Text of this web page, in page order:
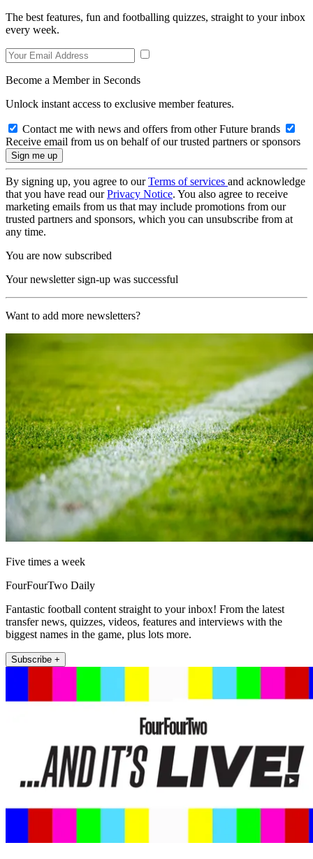
The best features, fun and footballing quizzes, straight to your inbox
every week.
Become a Member in Seconds
Unlock instant access to exclusive member features.
Contact me with news and offers from other Future brands
Receive email from us on behalf of our trusted partners or sponsors
By signing up, you agree to ourTerms of services and acknowledge
that you have read ourPrivacy Notice. You also agree to receive
marketing emails from us that may include promotions from our
trusted partners and sponsors, which you can unsubscribe from at
any time.
You are now subscribed
Your newsletter sign-up was successful
Want to add more newsletters?
Five times a week
FourFourTwo Daily
Fantastic football content straight to your inbox! From the latest
transfer news, quizzes, videos, features and interviews with the
biggest names in the game, plus lots more.
Subscribe +